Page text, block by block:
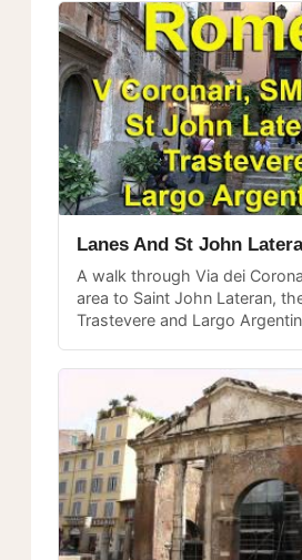
Lanes And St John
A walk through Via dei
area to Saint John Lateran,
Trastevere and Largo
afternoon.